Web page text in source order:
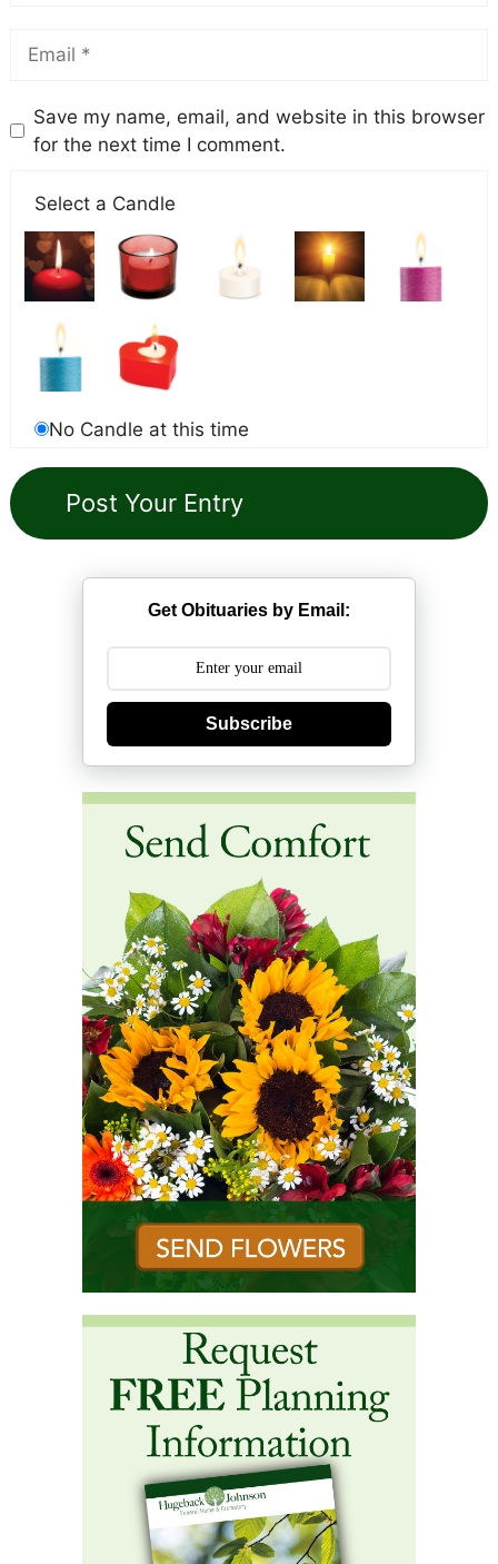
Save my name, email, and website in this browser
for the next time I comment.
Select a Candle
No Candle at this time
Get Obituaries by Email:
Subscribe